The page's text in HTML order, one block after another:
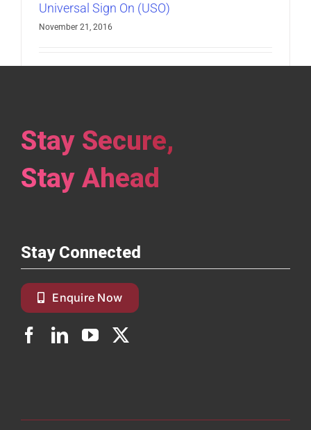
Universal Sign On (USO)
November 21, 2016
Read More
Stay Secure,
Stay Ahead
Stay Connected
Enquire Now